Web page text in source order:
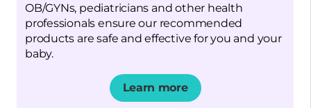
OB/GYNs, pediatricians and other health
professionals ensure our recommended
products are safe and effective for you and your
baby.
Learn moreOpens a new window